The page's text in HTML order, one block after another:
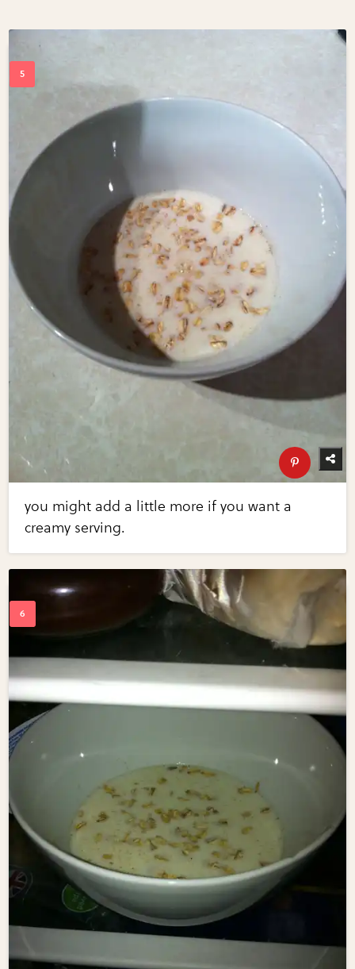
you might add a little more if you want a
creamy serving.